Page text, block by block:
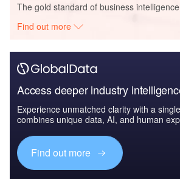
The gold standard of business
Find out more
Access deeper industry
Experience unmatched clarity with a
combines unique data, AI, and human
Find out more